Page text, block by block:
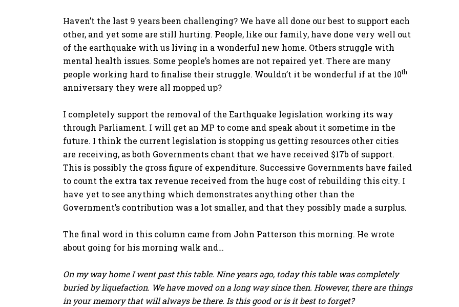
Haven’t the last 9 years been challenging? We have all done our best to support each
other, and yet some are still hurting. People, like our family, have done very well out
of the earthquake with us living in a wonderful new home. Others struggle with
mental health issues. Some people’s homes are not repaired yet. There are many
people working hard to finalise their struggle. Wouldn’t it be wonderful if at the 10th
anniversary they were all mopped up?
I completely support the removal of the Earthquake legislation working its way
through Parliament. I will get an MP to come and speak about it sometime in the
future. I think the current legislation is stopping us getting resources other cities
are receiving, as both Governments chant that we have received $17b of support.
This is possibly the gross figure of expenditure. Successive Governments have failed
to count the extra tax revenue received from the huge cost of rebuilding this city. I
have yet to see anything which demonstrates anything other than the
Government’s contribution was a lot smaller, and that they possibly made a surplus.
The final word in this column came from John Patterson this morning. He wrote
about going for his morning walk and…
On my way home I went past this table. Nine years ago, today this table was completely
buried by liquefaction. We have moved on a long way since then. However, there are things
in your memory that will always be there. Is this good or is it best to forget?